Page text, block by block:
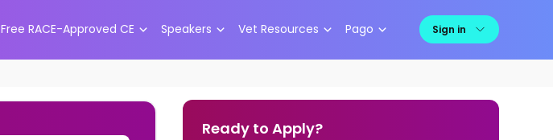
Free RACE-Approved CE Speakers Vet Resources Pago Sign in
Ready to Apply?